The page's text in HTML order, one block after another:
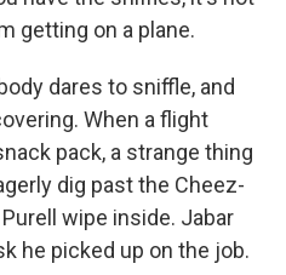
getting on a plane.
dares to sniffle, and
When a flight
pack, a strange thing
dig past the Cheez-
wipe inside. Jabar
he picked up on the job.